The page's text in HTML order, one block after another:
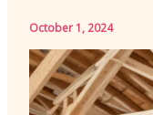
October 1, 2024